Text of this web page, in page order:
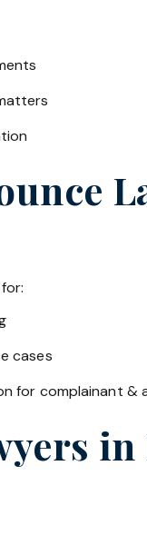
cases
for complainant &
in